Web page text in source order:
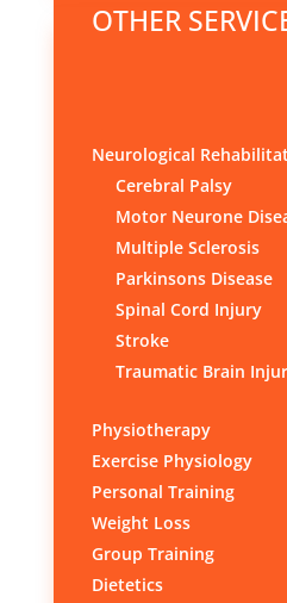
OTHER
Neurological
Cerebral Palsy
Motor Neurone
Multiple Sclerosis
Parkinsons Disease
Spinal Cord Injury
Stroke
Traumatic Brain
Physiotherapy
Exercise Physiology
Personal Training
Weight Loss
Group Training
Dietetics